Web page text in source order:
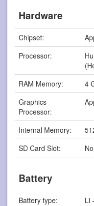
Hardware
Chipset:
Processor:
RAM Memory:
4
Graphics
Processor:
Internal Memory:
SD Card Slot:
Battery
Battery type:
Li